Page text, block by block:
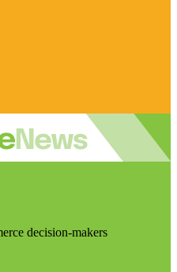
decision-makers